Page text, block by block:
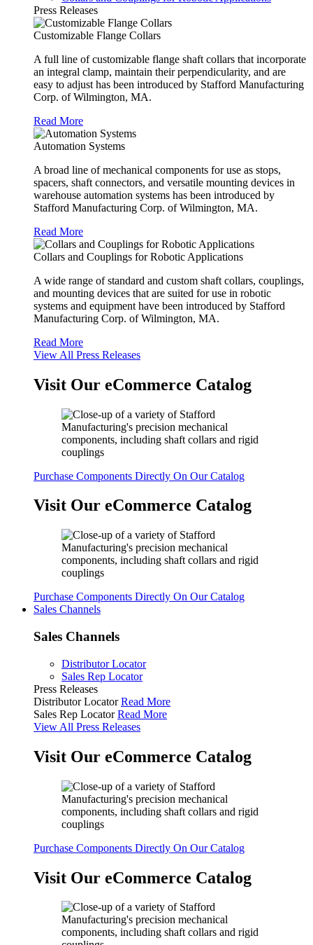
Press Releases
Customizable Flange Collars
A full line of customizable flange shaft collars that incorporate
an integral clamp, maintain their perpendicularity, and are
easy to adjust has been introduced by Stafford Manufacturing
Corp. of Wilmington, MA.
Read More
Automation Systems
A broad line of mechanical components for use as stops,
spacers, shaft connectors, and versatile mounting devices in
warehouse automation systems has been introduced by
Stafford Manufacturing Corp. of Wilmington, MA.
Read More
Collars and Couplings for Robotic Applications
A wide range of standard and custom shaft collars, couplings,
and mounting devices that are suited for use in robotic
systems and equipment have been introduced by Stafford
Manufacturing Corp. of Wilmington, MA.
Read More
View All Press Releases
Visit Our eCommerce Catalog
Purchase Components Directly On Our Catalog
Visit Our eCommerce Catalog
Purchase Components Directly On Our Catalog
Sales Channels
Sales Channels
Distributor Locator
Sales Rep Locator
Press Releases
Distributor Locator Read More
Sales Rep Locator Read More
View All Press Releases
Visit Our eCommerce Catalog
Purchase Components Directly On Our Catalog
Visit Our eCommerce Catalog